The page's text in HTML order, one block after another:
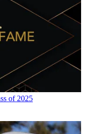
since 2010. He
including advertising and
and merger and acquisition
if a dollar sign can make
covered the industry for
Advertising Age andThe
is hiding in plain sight in
of 2025